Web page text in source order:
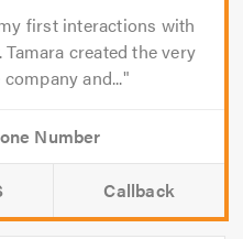
first interactions with
created the very
and...
Callback